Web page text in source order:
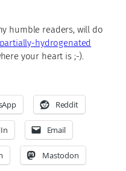
humble readers, will do
hydrogenated
your heart is ;-).
Reddit
Email
Mastodon